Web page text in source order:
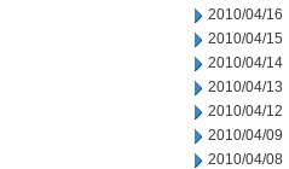
2010/04/16
2010/04/15
2010/04/14
2010/04/13
2010/04/12
2010/04/09
2010/04/08